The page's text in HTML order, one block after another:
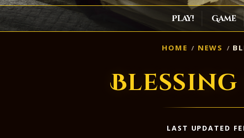
Play! Game
HOME NEWS
LAST UPDATED